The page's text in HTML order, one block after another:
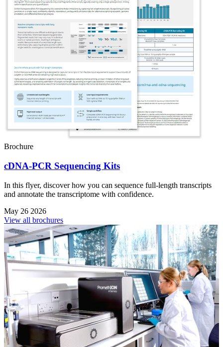
Brochure
cDNA-PCR Sequencing Kits
In this flyer, discover how you can sequence full-length transcripts
and annotate the transcriptome with confidence.
May 26 2026
View all brochures